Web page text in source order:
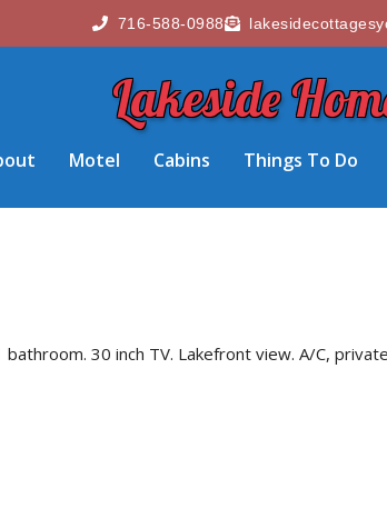
716-588-0988
Lakeside
Motel Cabins Things To Do
30 inch TV. Lakefront view. A/C,